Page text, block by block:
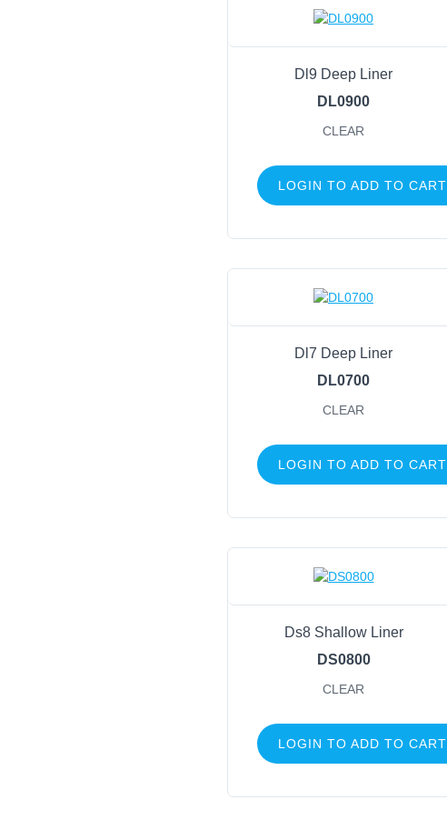
Dl9 Deep Liner
DL0900
CLEAR
LOGIN TO ADD TO CART
Dl7 Deep Liner
DL0700
CLEAR
LOGIN TO ADD TO CART
Ds8 Shallow Liner
DS0800
CLEAR
LOGIN TO ADD TO CART